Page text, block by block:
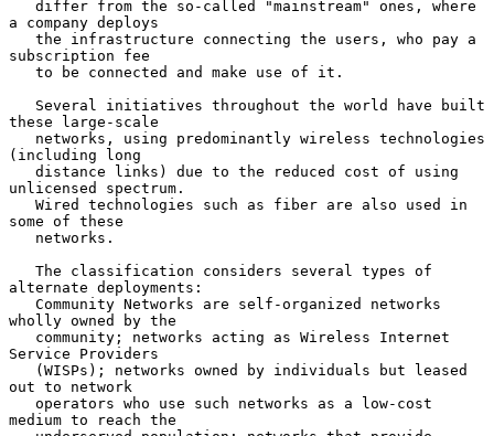
a company deploys
subscription fee
these large-scale
(including long
unlicensed spectrum.
some of these
alternate deployments:
wholly owned by the
Service Providers
out to network
medium to reach the